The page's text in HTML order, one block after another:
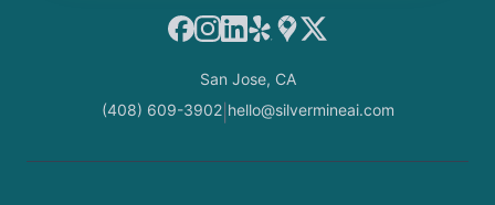
Facebook
Instagram
LinkedIn
YelpGoogle Maps
X
San Jose, CA
(408) 609-3902| hello@silvermineai.com